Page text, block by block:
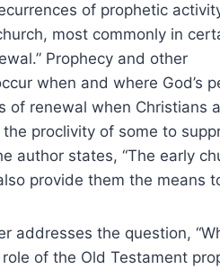
of prophetic
most commonly in
Prophecy and other
when and where God’s
of renewal when Christians
proclivity of some to
author states, “The early
provide them the means
addresses the question,
role of the Old Testament